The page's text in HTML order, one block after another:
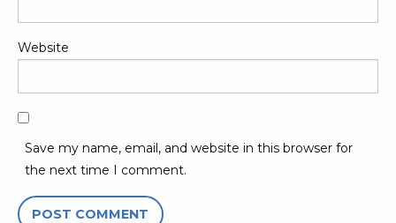
Website
Save my name, email, and website in this browser for
the next time I comment.